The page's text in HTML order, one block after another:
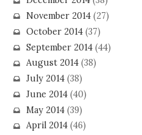
November 2014(27)
October 2014(37)
September 2014(44)
August 2014(38)
July 2014(38)
June 2014(40)
May 2014(39)
April 2014(46)